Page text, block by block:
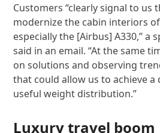
Customers “clearly signal to us
modernize the cabin interiors
especially the [Airbus] A330,” a
said in an email. “At the same
on solutions and observing
that could allow us to achieve
useful weight distribution.”
Luxury travel boom